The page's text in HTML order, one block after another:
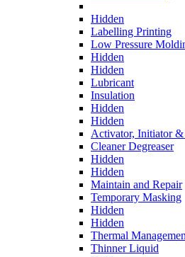
Hidden
Labelling Printing
Low Pressure
Hidden
Hidden
Lubricant
Insulation
Hidden
Hidden
Activator, Initiator &
Cleaner Degreaser
Hidden
Hidden
Maintain and Repair
Temporary Masking
Hidden
Hidden
Thermal
Thinner Liquid